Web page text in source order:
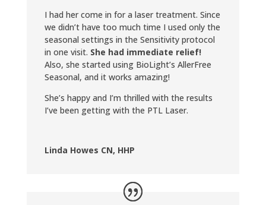
I had her come in for a laser treatment. Since
we didn’t have too much time I used only the
seasonal settings in the Sensitivity protocol
in one visit. She had immediate relief!
Also, she started using BioLight’s AllerFree
Seasonal, and it works amazing!
She’s happy and I’m thrilled with the results
I’ve been getting with the PTL Laser.
Linda Howes CN, HHP